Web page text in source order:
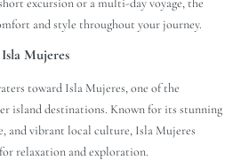
excursion or a multi-day voyage, the
and style throughout your journey.
Mujeres
toward Isla Mujeres, one of the
island destinations. Known for its stunning
and vibrant local culture, Isla Mujeres
relaxation and exploration.